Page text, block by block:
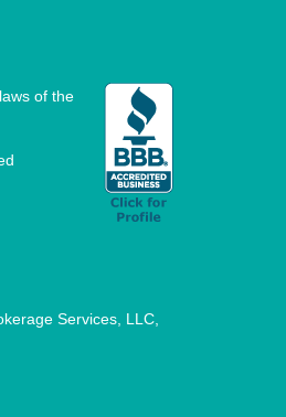
of the
Services, LLC,